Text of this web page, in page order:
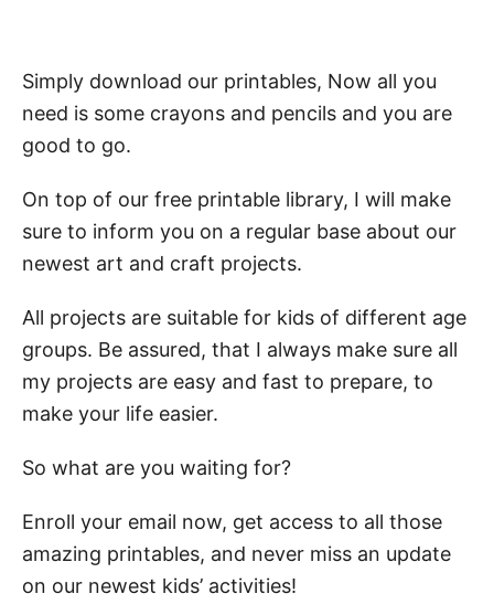
Simply download our printables, Now all you
need is some crayons and pencils and you are
good to go.
On top of our free printable library, I will make
sure to inform you on a regular base about our
newest art and craft projects.
All projects are suitable for kids of different age
groups. Be assured, that I always make sure all
my projects are easy and fast to prepare, to
make your life easier.
So what are you waiting for?
Enroll your email now, get access to all those
amazing printables, and never miss an update
on our newest kids’ activities!